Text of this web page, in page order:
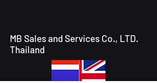
MB Sales and Services Co., LTD.
Thailand